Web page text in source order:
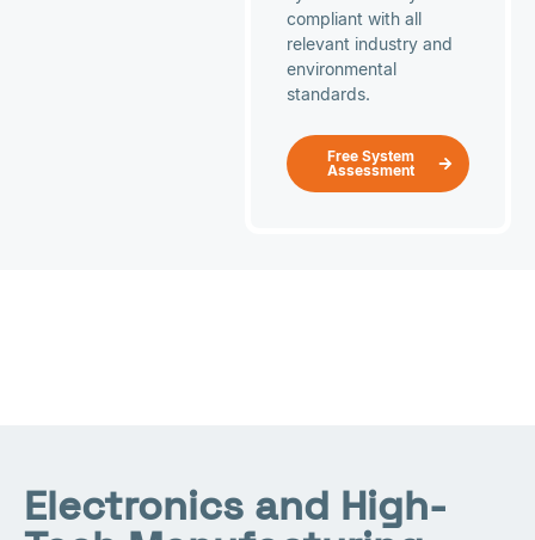
compliant with all
relevant industry and
environmental
standards.
Free System
Assessment
Electronics and High-